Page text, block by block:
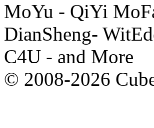
MoYu - QiYi
DianSheng-
C4U - and More
© 2008-2026